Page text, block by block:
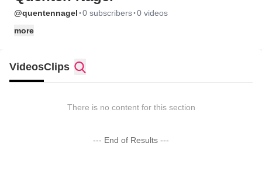
@quentennagel ·0 subscribers·0 videos
more
VideosClips
There is no content for this section
--- End of Results ---